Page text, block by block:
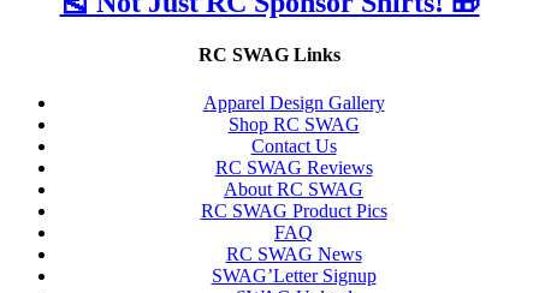
RC SWAG Links
Apparel Design Gallery
Shop RC SWAG
Contact Us
RC SWAG Reviews
About RC SWAG
RC SWAG Product Pics
FAQ
RC SWAG News
SWAG’Letter Signup